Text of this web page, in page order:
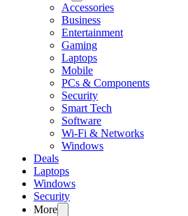
Accessories
Business
Entertainment
Gaming
Laptops
Mobile
PCs & Components
Security
Smart Tech
Software
Wi-Fi & Networks
Windows
Deals
Laptops
Windows
Security
More